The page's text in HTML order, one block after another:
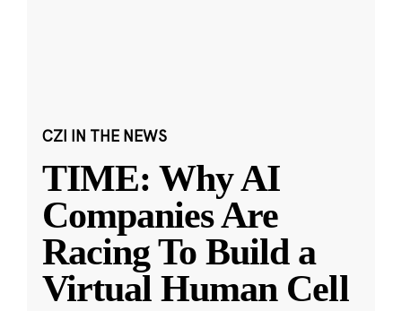
CZI IN THE NEWS
TIME: Why AI
Companies Are
Racing To Build a
Virtual Human Cell